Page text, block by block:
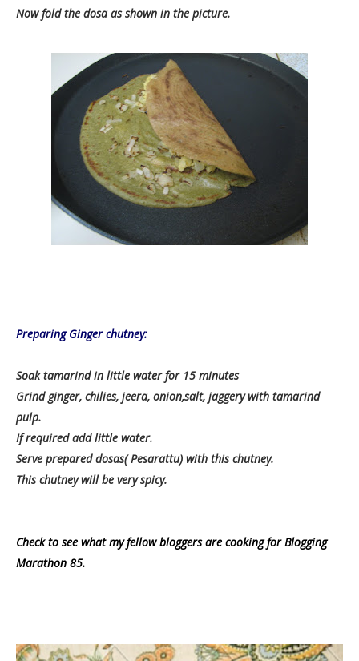
Now fold the dosa as shown in the picture.
Preparing Ginger chutney:
Soak tamarind in little water for 15 minutes
Grind ginger, chilies, jeera, onion,salt, jaggery with tamarind
pulp.
If required add little water.
Serve prepared dosas( Pesarattu) with this chutney.
This chutney will be very spicy.
Check to see what my fellow bloggers are cooking for Blogging
Marathon 85.